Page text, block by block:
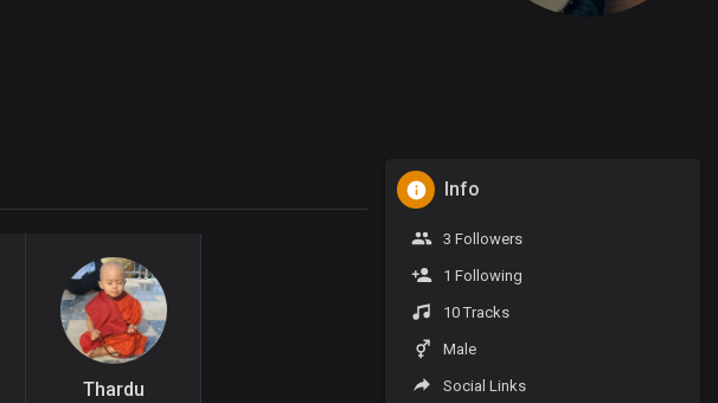
Thardu
Info
3 Followers
1 Following
10 Tracks
Male
Social Links